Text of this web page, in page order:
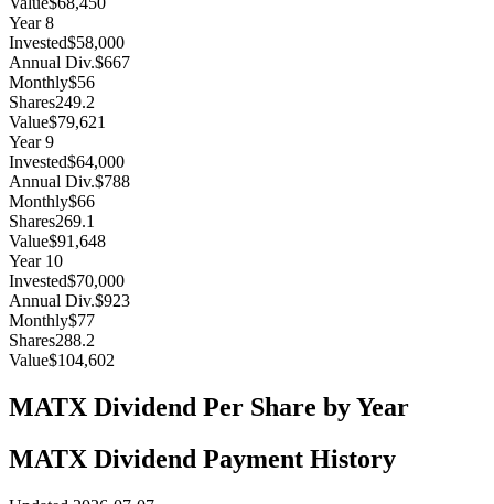
Year8
Invested$58,000
Annual Div.$667
Monthly$56
Shares249.2
Value$79,621
Year9
Invested$64,000
Annual Div.$788
Monthly$66
Shares269.1
Value$91,648
Year 10
Invested$70,000
Annual Div.$923
Monthly$77
Shares288.2
Value$104,602
MATX Dividend Per Share by Year
MATX Dividend Payment History